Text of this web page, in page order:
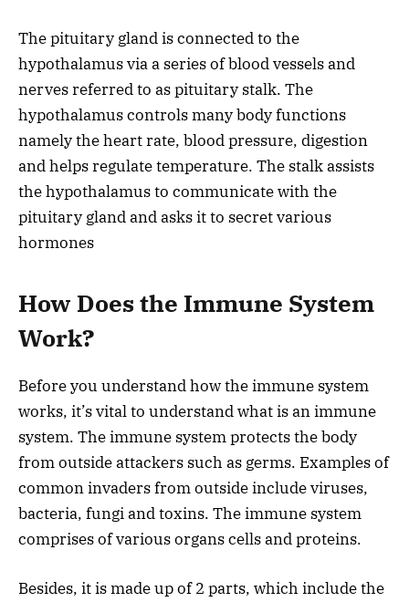
The pituitary gland is connected to the
hypothalamus via a series of blood vessels and
nerves referred to as pituitary stalk. The
hypothalamus controls many body functions
namely the heart rate, blood pressure, digestion
and helps regulate temperature. The stalk assists
the hypothalamus to communicate with the
pituitary gland and asks it to secret various
hormones
How Does the Immune System
Work?
Before you understand how the immune system
works, it’s vital to understand what is an immune
system. The immune system protects the body
from outside attackers such as germs. Examples of
common invaders from outside include viruses,
bacteria, fungi and toxins. The immune system
comprises of various organs cells and proteins.
Besides, it is made up of 2 parts, which include the